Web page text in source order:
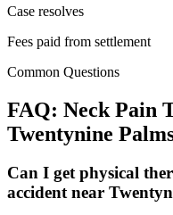
Case resolves
Fees paid from settlement
Common Questions
FAQ: Neck Pain
Twentynine
Can I get physical
accident near